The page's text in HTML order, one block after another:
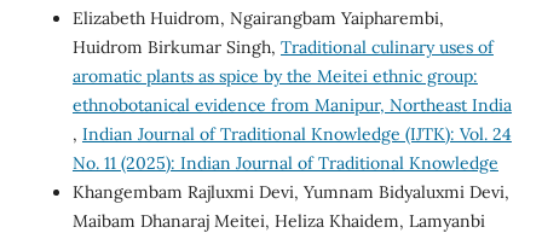
Elizabeth Huidrom, Ngairangbam Yaipharembi,
Huidrom Birkumar Singh, Traditional culinary uses of
aromatic plants as spice by the Meitei ethnic group:
ethnobotanical evidence from Manipur, Northeast India
, Indian Journal of Traditional Knowledge (IJTK): Vol. 24
No. 11 (2025): Indian Journal of Traditional Knowledge
Khangembam Rajluxmi Devi, Yumnam Bidyaluxmi Devi,
Maibam Dhanaraj Meitei, Heliza Khaidem, Lamyanbi